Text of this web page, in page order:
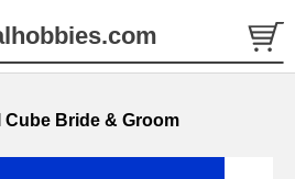
Bride & Groom